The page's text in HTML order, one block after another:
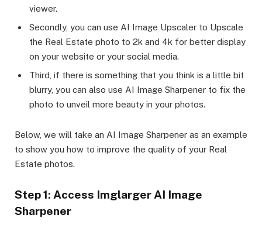
viewer.
Secondly, you can use AI Image Upscaler to Upscale
the Real Estate photo to 2k and 4k for better display
on your website or your social media.
Third, if there is something that you think is a little bit
blurry, you can also use AI Image Sharpener to fix the
photo to unveil more beauty in your photos.
Below, we will take an AI Image Sharpener as an example
to show you how to improve the quality of your Real
Estate photos.
Step 1: Access Imglarger AI Image
Sharpener